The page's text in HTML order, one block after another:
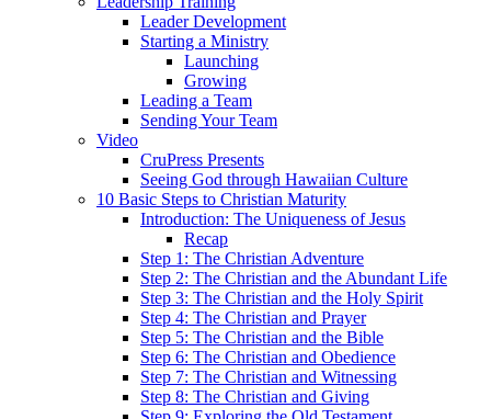
Leader Development
Starting a Ministry
Launching
Growing
Leading a Team
Sending Your Team
Video
CruPress Presents
Seeing God through Hawaiian Culture
10 Basic Steps to Christian Maturity
Introduction: The Uniqueness of Jesus
Recap
Step 1: The Christian Adventure
Step 2: The Christian and the Abundant Life
Step 3: The Christian and the Holy Spirit
Step 4: The Christian and Prayer
Step 5: The Christian and the Bible
Step 6: The Christian and Obedience
Step 7: The Christian and Witnessing
Step 8: The Christian and Giving